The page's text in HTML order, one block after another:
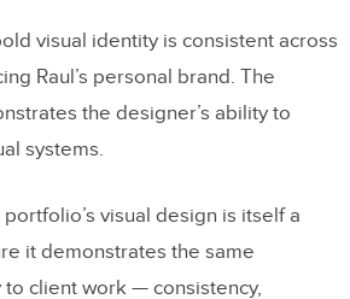
visual identity is consistent across
Raul’s personal brand. The
the designer’s ability to
systems.
portfolio’s visual design is itself a
it demonstrates the same
client work — consistency,